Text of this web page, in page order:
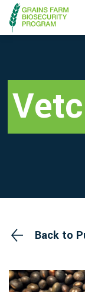
Search
Exotic Plant Pest
1800 084
Back to